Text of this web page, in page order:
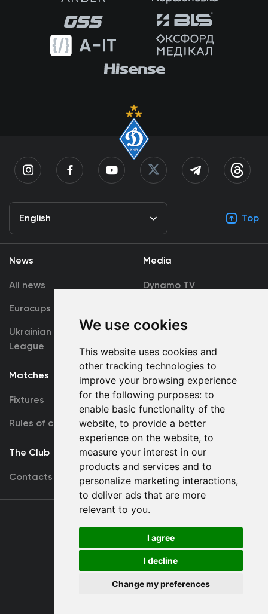
We use cookies
This website uses cookies and
other tracking technologies to
improve your browsing experience
for the following purposes: to
enable basic functionality of the
website, to provide a better
experience on the website, to
measure your interest in our
products and services and to
personalize marketing interactions,
to deliver ads that are more
relevant to you.
I agree
I decline
Change my preferences
English Top
News
All news
Eurocups
Ukrainian Premier
League
Media
Dynamo TV
Accreditation
Matches
Fixtures
Rules of conduct
Team
First Team
U19
The Club
Contacts
Terms
of use
Copyright © FC Dynamo Kyiv